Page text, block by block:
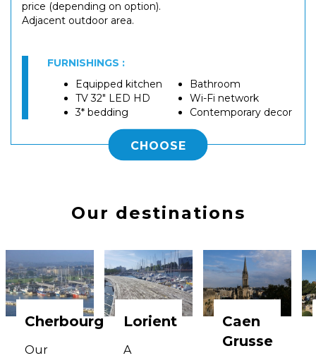
price (depending on option).
Adjacent outdoor area.
FURNISHINGS :
Equipped kitchen
TV 32" LED HD
3* bedding
Bathroom
Wi-Fi network
Contemporary decor
CHOOSE
Our destinations
Cherbourg
Our
Lorient
A
Caen
Grusse